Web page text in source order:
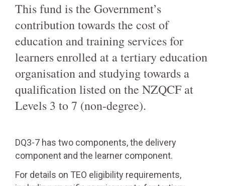
This fund is the Government’s
contribution towards the cost of
education and training services for
learners enrolled at a tertiary education
organisation and studying towards a
qualification listed on the NZQCF at
Levels 3 to 7 (non-degree).
DQ3-7 has two components, the delivery
component and the learner component.
For details on TEO eligibility requirements,